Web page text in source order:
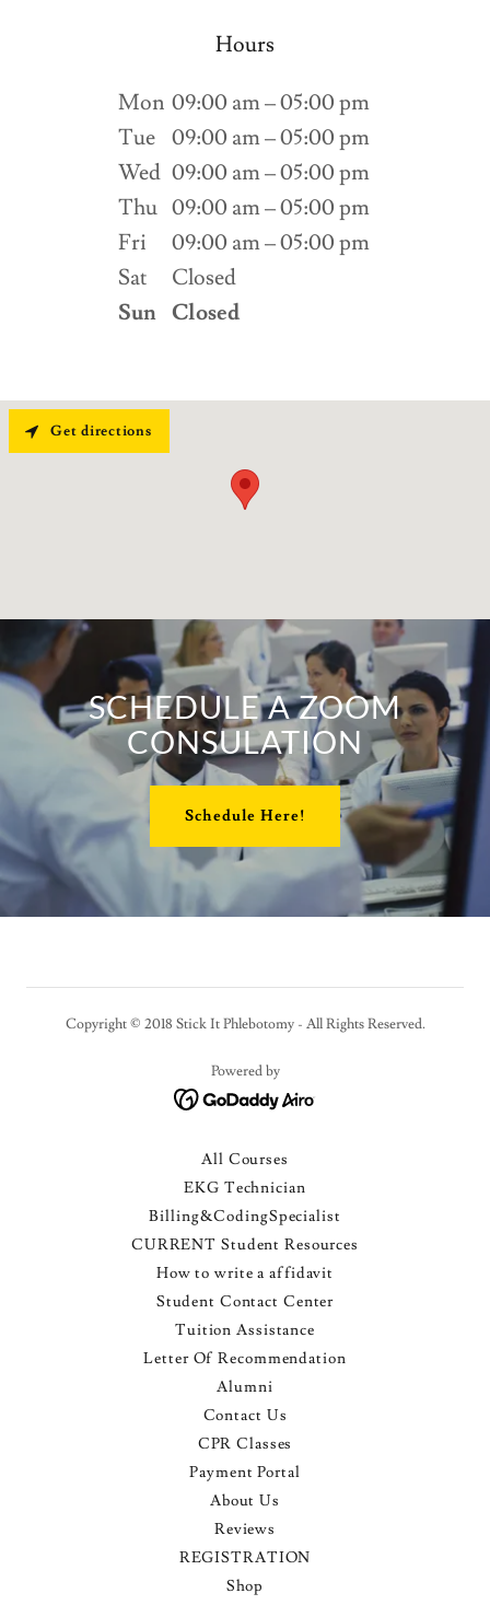
Hours
Mon 09:00 am – 05:00 pm
Tue 09:00 am – 05:00 pm
Wed 09:00 am – 05:00 pm
Thu 09:00 am – 05:00 pm
Fri
09:00 am – 05:00 pm
Sat
Closed
Sun Closed
Get directions
SCHEDULE A ZOOM
CONSULATION
Schedule Here!
Copyright © 2018 Stick It Phlebotomy - All Rights Reserved.
Powered by
All Courses
EKG Technician
Billing&CodingSpecialist
CURRENT Student Resources
How to write a affidavit
Student Contact Center
Tuition Assistance
Letter Of Recommendation
Alumni
Contact Us
CPR Classes
Payment Portal
About Us
Reviews
REGISTRATION
Shop